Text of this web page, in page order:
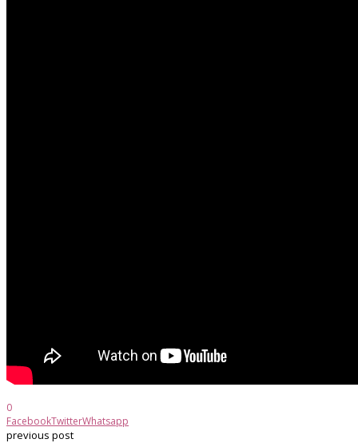
0
FacebookTwitterWhatsapp
previous post